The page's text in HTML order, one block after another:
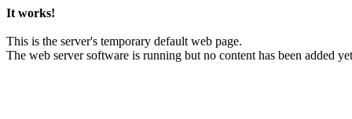
It works!
This is the server's temporary default web page.
The web server software is running but no content has been added